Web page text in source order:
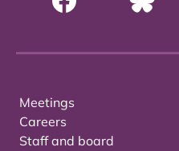
Meetings
Careers
Staff and board